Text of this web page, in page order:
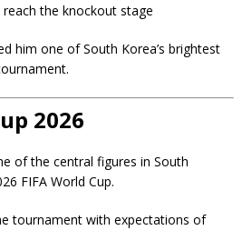
the knockout stage
him one of South Korea’s brightest
2026
of the central figures in South
FIFA World Cup.
tournament with expectations of